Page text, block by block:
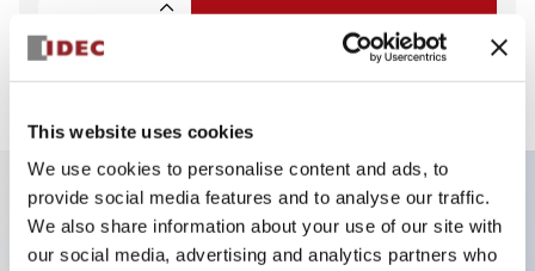
This website uses cookies
We use cookies to personalise content and ads, to
provide social media features and to analyse our traffic.
We also share information about your use of our site with
our social media, advertising and analytics partners who
Key Features